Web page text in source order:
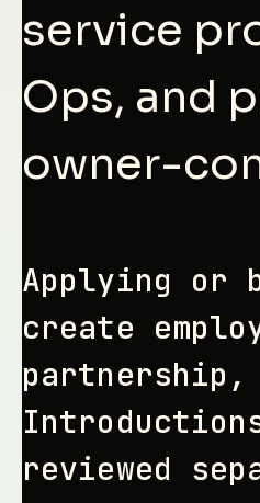
service
Ops, and
owner-
Applying or
create
reviewed